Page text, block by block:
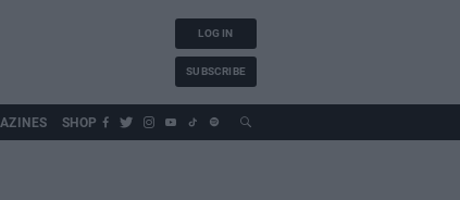
LOG IN
SUBSCRIBE
SHOP